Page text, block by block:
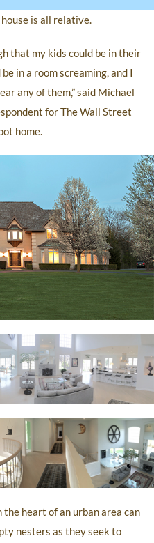
is all relative.
that my kids could be in their
in a room screaming, and I
any of them,” said Michael
for The Wall Street
home.
the heart of an urban area can
nesters as they seek to